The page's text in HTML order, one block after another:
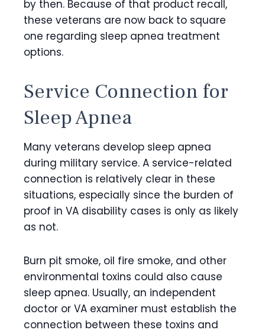
by then. Because of that product recall,
these veterans are now back to square
one regarding sleep apnea treatment
options.
Service Connection for
Sleep Apnea
Many veterans develop sleep apnea
during military service. A service-related
connection is relatively clear in these
situations, especially since the burden of
proof in VA disability cases is only as likely
as not.
Burn pit smoke, oil fire smoke, and other
environmental toxins could also cause
sleep apnea. Usually, an independent
doctor or VA examiner must establish the
connection between these toxins and